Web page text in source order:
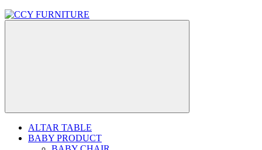
ALTAR TABLE
BABY PRODUCT